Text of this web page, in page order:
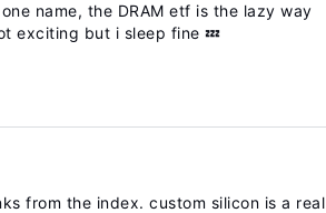
name, the DRAM etf is the lazy way
exciting but i sleep fine 💤
from the index. custom silicon is a real